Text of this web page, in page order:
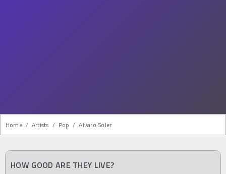
Home / Artists / Pop / Alvaro Soler
HOW GOOD ARE THEY LIVE?